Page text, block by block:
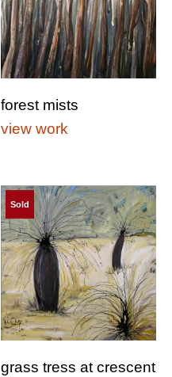
forest mists
view work
Sold
grass tress at crescent